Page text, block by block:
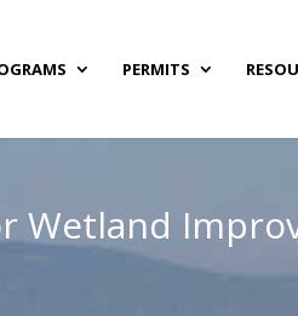
PERMITS
Wetland